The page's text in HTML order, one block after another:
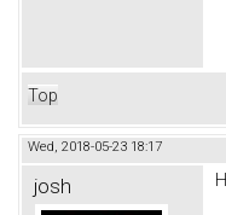
Top
Wed, 2018-05-23 18:17
josh